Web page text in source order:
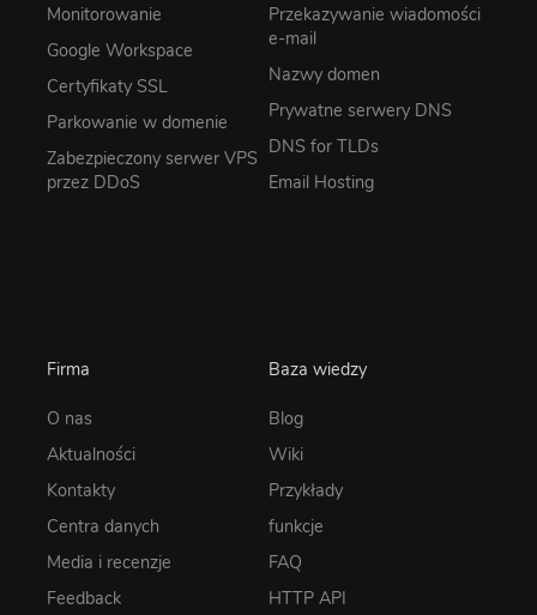
Monitorowanie
Google Workspace
Certyfikaty SSL
Parkowanie w domenie
Zabezpieczony serwer VPS
przez DDoS
Przekazywanie wiadomości
e-mail
Nazwy domen
Prywatne serwery DNS
DNS for TLDs
Email Hosting
Firma
O nas
Aktualności
Kontakty
Centra danych
Media i recenzje
Feedback
Baza wiedzy
Blog
Wiki
Przykłady
funkcje
FAQ
HTTP API